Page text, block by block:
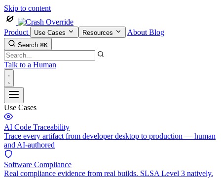
Skip to content
Product Use Cases Resources About Blog
Search ⌘K
Talk to a Human
Use Cases
AI Code Traceability
Trace every artifact from developer desktop to production — human
and AI-authored
Software Compliance
Real compliance evidence from real builds. SLSA Level 3 natively.